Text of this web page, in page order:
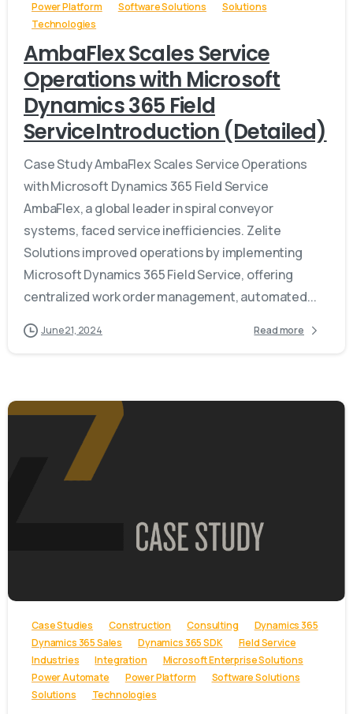
Power Platform
Software Solutions
Solutions
Technologies
AmbaFlex Scales Service
Operations with Microsoft
Dynamics 365 Field
ServiceIntroduction (Detailed)
Case Study AmbaFlex Scales Service Operations
with Microsoft Dynamics 365 Field Service
AmbaFlex, a global leader in spiral conveyor
systems, faced service inefficiencies. Zelite
Solutions improved operations by implementing
Microsoft Dynamics 365 Field Service, offering
centralized work order management, automated...
June 21, 2024 Read more
Case Studies Construction Consulting
Dynamics 365
Dynamics 365 Sales
Dynamics 365 SDK
Field Service
Industries
Integration
Microsoft Enterprise Solutions
Power Automate
Power Platform
Software Solutions
Solutions
Technologies